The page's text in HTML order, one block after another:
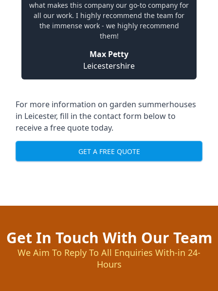
what makes this company our go-to company for
all our work. I highly recommend the team for
the immense work - we highly recommend
them!
Max Petty
Leicestershire
For more information on garden summerhouses
in Leicester, fill in the contact form below to
receive a free quote today.
GET A FREE QUOTE
Get In Touch With Our Team
We Aim To Reply To All Enquiries With-in 24-
Hours